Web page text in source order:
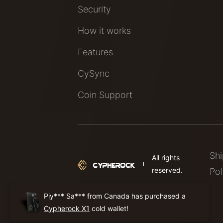
Security
How it works
Features
CySync
Coin Support
All rights
reserved.
Piy*** Sa*** from Canada has purchased a
Cypherock X1 cold wallet!